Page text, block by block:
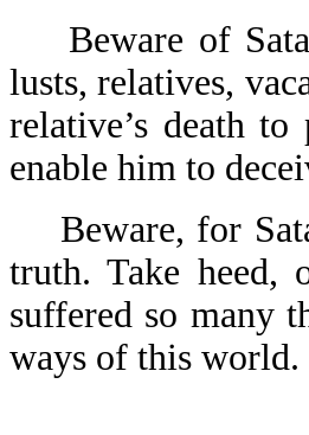
Beware of
lusts, relatives,
relative’s death
enable him to
Beware, for
truth. Take heed,
suffered so many
ways of this world.